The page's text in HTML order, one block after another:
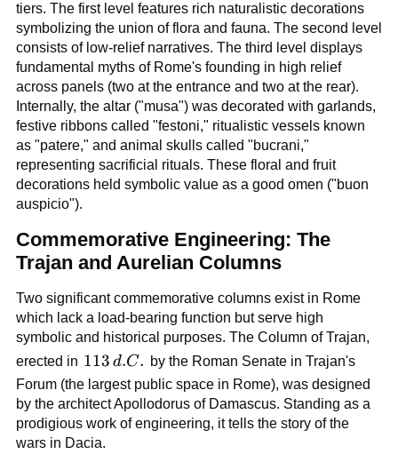
tiers. The first level features rich naturalistic decorations
symbolizing the union of flora and fauna. The second level
consists of low-relief narratives. The third level displays
fundamental myths of Rome's founding in high relief
across panels (two at the entrance and two at the rear).
Internally, the altar ("musa") was decorated with garlands,
festive ribbons called "festoni," ritualistic vessels known
as "patere," and animal skulls called "bucrani,"
representing sacrificial rituals. These floral and fruit
decorations held symbolic value as a good omen ("buon
auspicio").
Commemorative Engineering: The
Trajan and Aurelian Columns
Two significant commemorative columns exist in Rome
which lack a load-bearing function but serve high
symbolic and historical purposes. The Column of Trajan,
erected in 113\,d.C.
113 d.C. by the Roman Senate in Trajan's
Forum (the largest public space in Rome), was designed
by the architect Apollodorus of Damascus. Standing as a
prodigious work of engineering, it tells the story of the
wars in Dacia.